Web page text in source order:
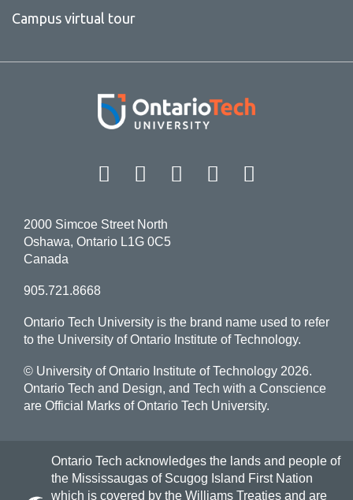
Campus virtual tour
Facebook Twitter
Instagram
LinkedIn
2000 Simcoe Street North
Oshawa, Ontario L1G 0C5
Canada
905.721.8668
Ontario Tech University is the brand name used to refer
to the University of Ontario Institute of Technology.
© University of Ontario Institute of Technology 2026.
Ontario Tech and Design, and Tech with a Conscience
are Official Marks of Ontario Tech University.
Ontario Tech acknowledges the lands and people of
the Mississaugas of Scugog Island First Nation
which is covered by the Williams Treaties and are